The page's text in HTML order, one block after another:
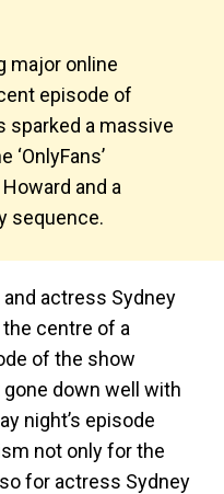
major online
episode of
sparked a massive
‘OnlyFans’
and a
sequence.
and actress Sydney
centre of a
of the show
down well with
night’s episode
not only for the
for actress Sydney